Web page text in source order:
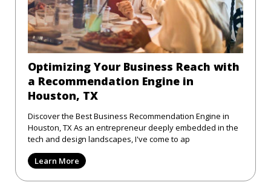
Optimizing Your Business Reach with
a Recommendation Engine in
Houston, TX
Discover the Best Business Recommendation Engine in
Houston, TX As an entrepreneur deeply embedded in the
tech and design landscapes, I've come to ap
Learn More